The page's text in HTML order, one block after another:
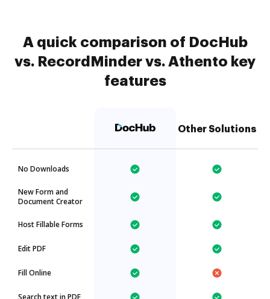
A quick comparison of DocHub
vs. RecordMinder vs. Athento key
features
Other Solutions
No Downloads
New Form and
Document Creator
Host Fillable Forms
Edit PDF
Fill Online
Search text in PDF